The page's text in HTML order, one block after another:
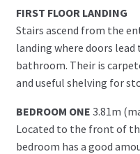
FIRST FLOOR LANDING
Stairs ascend from the
landing where doors
bathroom. Their is
and useful shelving for
BEDROOM ONE 3.81m
Located to the front of
bedroom has a good